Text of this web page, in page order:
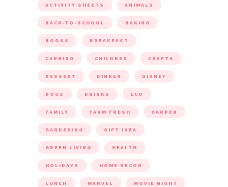
ACTIVITY SHEETS ANIMALS
BACK-TO-SCHOOL BAKING
BOOKS BREAKFAST
CANNING CHILDREN CRAFTS
DESSERT DINNER DISNEY
DOGS DRINKS ECO
FAMILY FARM FRESH GARDEN
GARDENING GIFT IDEA
GREEN LIVING HEALTH
HOLIDAYS HOME DECOR
LUNCH MARVEL MOVIE NIGHT